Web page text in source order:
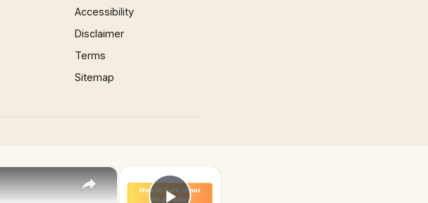
Accessibility
Disclaimer
Terms
Sitemap
×
×